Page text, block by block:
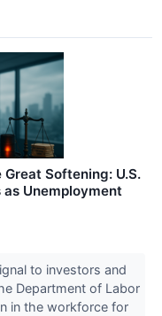
Softening: U.S.
Unemployment
to investors and
Department of Labor
in the workforce for